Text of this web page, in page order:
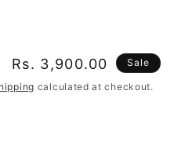
Sale
price
Rs. 3,900.00 Sale
calculated at checkout.